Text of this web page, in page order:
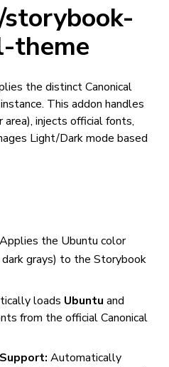
theme
the distinct Canonical
This addon handles
area), injects official fonts,
Light/Dark mode based
Applies the Ubuntu color
dark grays) to the Storybook
loads Ubuntu and
from the official Canonical
Automatically